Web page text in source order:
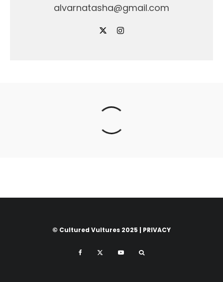
alvarnatasha@gmail.com
© Cultured Vultures 2025 | PRIVACY